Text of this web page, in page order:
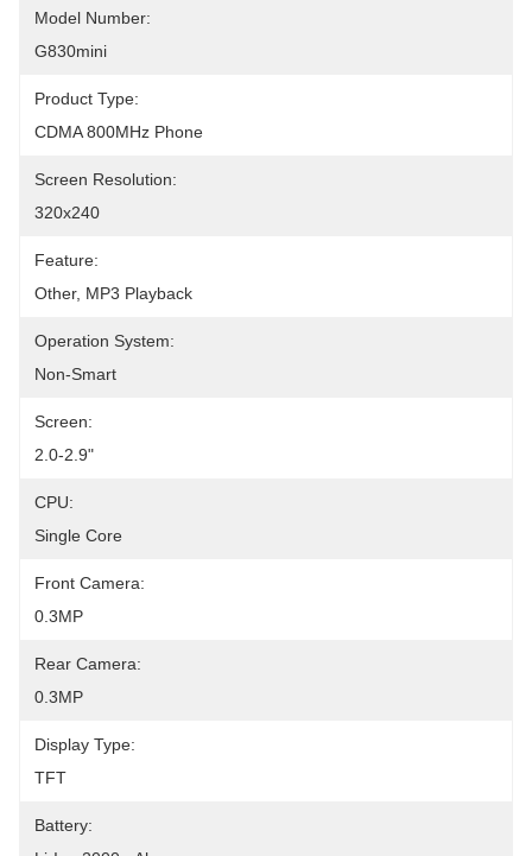
Model Number:
G830mini
Product Type:
CDMA 800MHz Phone
Screen Resolution:
320x240
Feature:
Other, MP3 Playback
Operation System:
Non-Smart
Screen:
2.0-2.9"
CPU:
Single Core
Front Camera:
0.3MP
Rear Camera:
0.3MP
Display Type:
TFT
Battery: